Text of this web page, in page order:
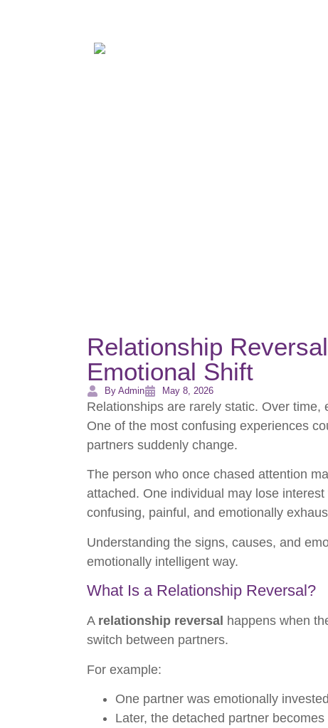
Relationship
Emotional Shift
By Admin May 8, 2026
Relationships are rarely static. Over
One of the most confusing experiences
partners suddenly change.
The person who once chased attention
attached. One individual may lose
confusing, painful, and emotionally
Understanding the signs, causes, and
emotionally intelligent way.
What Is a Relationship Reversal?
A relationship reversal happens when
switch between partners.
For example:
One partner was emotionally
Later, the detached partner